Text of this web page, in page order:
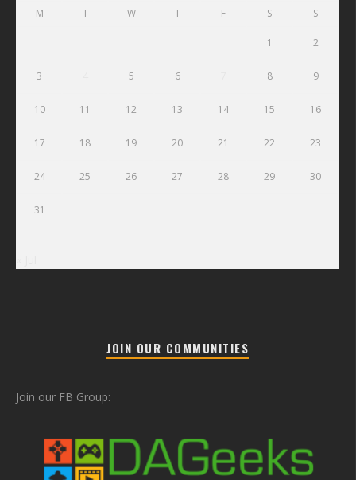
M T W T F S S
1 2
3 5 6 8 9
10 11 12 13 14 15 16
17 18 19 20 21 22 23
24 25 26 27 28 29 30
31
JOIN OUR COMMUNITIES
Join our FB Group: